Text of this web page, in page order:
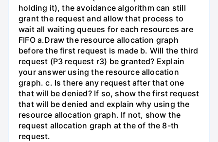
holding it), the avoidance algorithm can still
grant the request and allow that process to
wait all waiting queues for each resources are
FIFO a.Draw the resource allocation graph
before the first request is made b. Will the third
request (P3 request r3) be granted? Explain
your answer using the resource allocation
graph. c. Is there any request after that one
that will be denied? If so, show the first request
that will be denied and explain why using the
resource allocation graph. If not, show the
request allocation graph at the of the 8-th
request.